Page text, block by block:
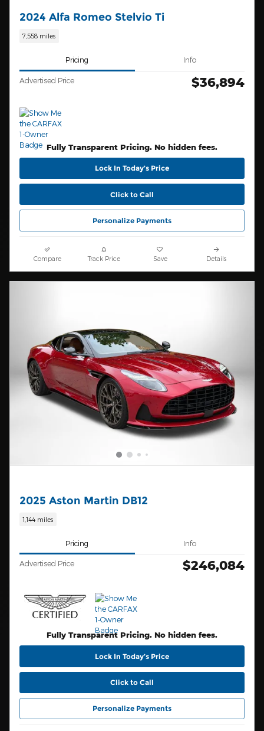
2024 Alfa Romeo Stelvio Ti
7,558 miles
Pricing Info
Advertised Price $36,894
Fully Transparent Pricing. No hidden fees.
Lock In Today’s Price
Click to Call
Personalize Payments
Compare Track Price Save Details
2025 Aston Martin DB12
1,144 miles
Pricing Info
Advertised Price $246,084
Fully Transparent Pricing. No hidden fees.
Lock In Today’s Price
Click to Call
Personalize Payments